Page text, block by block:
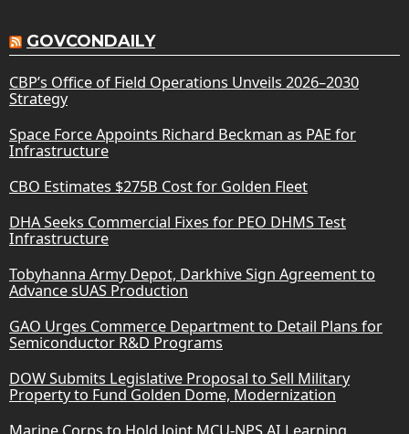
GOVCONDAILY
CBP’s Office of Field Operations Unveils 2026–2030
Strategy
Space Force Appoints Richard Beckman as PAE for
Infrastructure
CBO Estimates $275B Cost for Golden Fleet
DHA Seeks Commercial Fixes for PEO DHMS Test
Infrastructure
Tobyhanna Army Depot, Darkhive Sign Agreement to
Advance sUAS Production
GAO Urges Commerce Department to Detail Plans for
Semiconductor R&D Programs
DOW Submits Legislative Proposal to Sell Military
Property to Fund Golden Dome, Modernization